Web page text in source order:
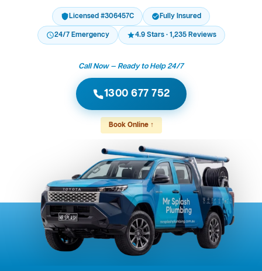
Licensed #306457C
Fully Insured
24/7 Emergency
4.9 Stars · 1,235 Reviews
Call Now — Ready to Help 24/7
1300 677 752
Book Online ↑